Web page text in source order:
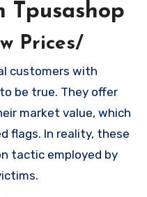
Tpusashop
Prices/
customers with
be true. They offer
market value, which
flags. In reality, these
tactic employed by